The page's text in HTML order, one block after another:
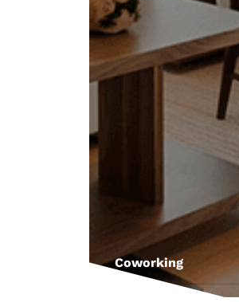
Coworking